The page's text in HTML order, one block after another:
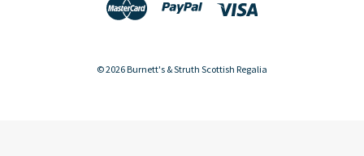
© 2026 Burnett's & Struth Scottish Regalia